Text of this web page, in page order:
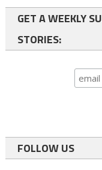
GET A WEEKLY
STORIES:
FOLLOW US